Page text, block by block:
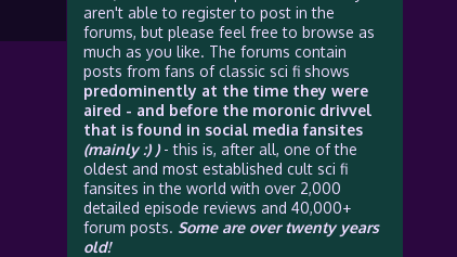
aren't able to register to post in the
forums, but please feel free to browse as
much as you like. The forums contain
posts from fans of classic sci fi shows
predominently at the time they were
aired - and before the moronic drivvel
that is found in social media fansites
(mainly :) )- this is, after all, one of the
oldest and most established cult sci fi
fansites in the world with over 2,000
detailed episode reviews and 40,000+
forum posts. Some are over twenty years
old!